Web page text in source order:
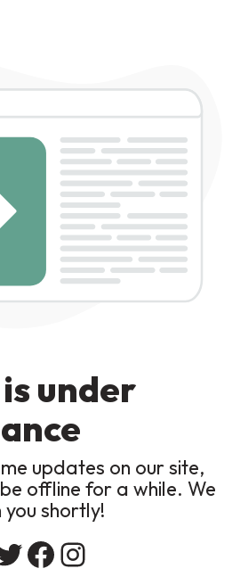
under
updates on our site,
offline for a while. We
shortly!
Facebook
Instagram